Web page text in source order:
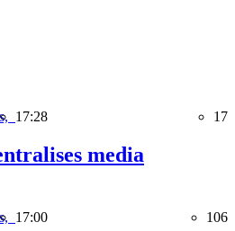
17:28 17
media
17:00 106